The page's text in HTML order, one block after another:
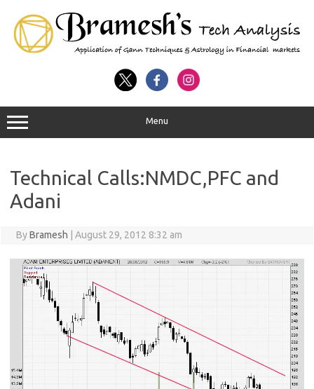
Menu
Technical Calls:NMDC,PFC and
Adani
ByBramesh August 29, 2012 8:32 am